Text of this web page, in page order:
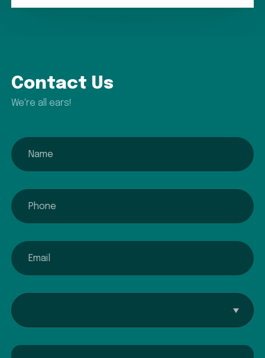
Contact Us
We're all ears!
name
phone
email
Interested In...
Comment